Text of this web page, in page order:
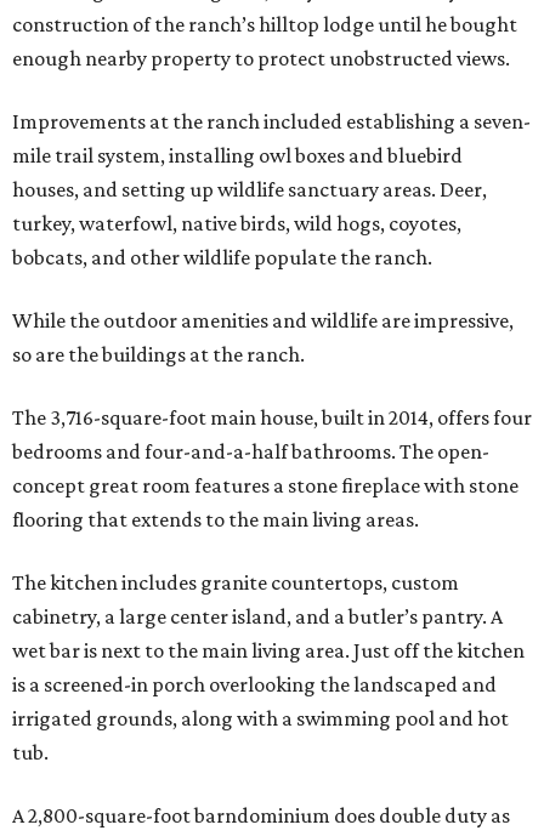
construction of the ranch’s hilltop lodge until he bought
enough nearby property to protect unobstructed views.
Improvements at the ranch included establishing a seven-
mile trail system, installing owl boxes and bluebird
houses, and setting up wildlife sanctuary areas. Deer,
turkey, waterfowl, native birds, wild hogs, coyotes,
bobcats, and other wildlife populate the ranch.
While the outdoor amenities and wildlife are impressive,
so are the buildings at the ranch.
The 3,716-square-foot main house, built in 2014, offers four
bedrooms and four-and-a-half bathrooms. The open-
concept great room features a stone fireplace with stone
flooring that extends to the main living areas.
The kitchen includes granite countertops, custom
cabinetry, a large center island, and a butler’s pantry. A
wet bar is next to the main living area. Just off the kitchen
is a screened-in porch overlooking the landscaped and
irrigated grounds, along with a swimming pool and hot
tub.
A 2,800-square-foot barndominium does double duty as